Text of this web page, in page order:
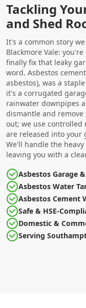
Tackling
and Shed
It's a common story
Blackmore Vale:
finally fix that leaky
word. Asbestos
asbestos), was a
it's a corrugated
rainwater downpipes
dismantle and
out; we use
are released into your
We'll handle the
leaving you with a
Asbestos Garage
Asbestos Water
Asbestos Cement
Safe & HSE-
Domestic &
Serving